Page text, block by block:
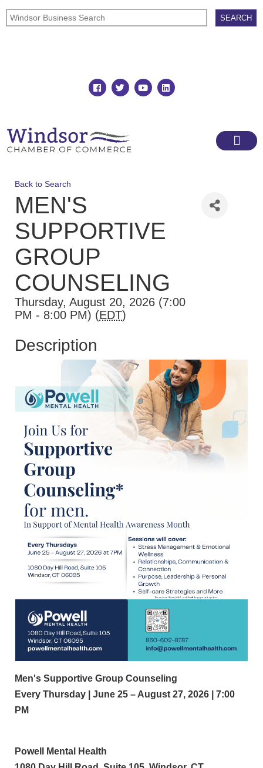
Back to Search
MEN'S
SUPPORTIVE
GROUP
COUNSELING
Thursday, August 20, 2026 (7:00
PM - 8:00 PM) (EDT)
Description
Men's Supportive Group Counseling
Every Thursday | June 25 – August 27, 2026 | 7:00
PM
Powell Mental Health